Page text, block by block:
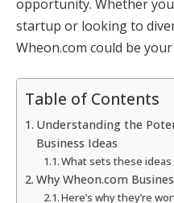
opportunity. Whether
startup or looking to
Wheon.com could be
Table of Contents
Understanding the
Business Ideas
What sets these ideas
Why Wheon.com
Here’s why they’re